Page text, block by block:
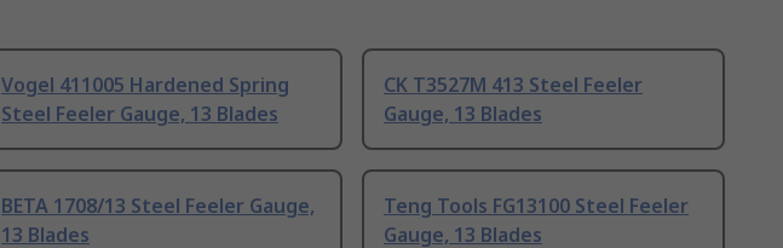
Vogel 411005 Hardened Spring
Steel Feeler Gauge, 13 Blades
CK T3527M 413 Steel Feeler
Gauge, 13 Blades
BETA 1708/13 Steel Feeler Gauge,
13 Blades
Teng Tools FG13100 Steel Feeler
Gauge, 13 Blades